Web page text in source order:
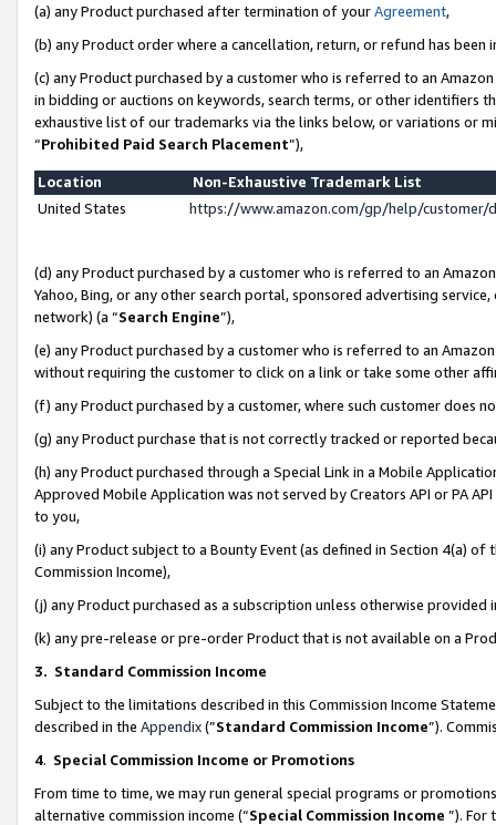
(a) any Product purchased after termination of yourAgreement,
(b) any Product order where a cancellation, return, or refund has been
(c) any Product purchased by a customer who is referred to an
in bidding or auctions on keywords, search terms, or other identifiers
exhaustive list of our trademarks via the links below, or variations or
“Prohibited Paid Search Placement”),
Location
Non-Exhaustive Trademark List
United States
https://www.amazon.com/gp/help/
(d) any Product purchased by a customer who is referred to an
Yahoo, Bing, or any other search portal, sponsored advertising
network) (a “Search Engine”),
(e) any Product purchased by a customer who is referred to an
without requiring the customer to click on a link or take some other
(f) any Product purchased by a customer, where such customer does
(g) any Product purchase that is not correctly tracked or reported
(h) any Product purchased through a Special Link in a Mobile
Approved Mobile Application was not served by Creators API or PA
to you,
(i) any Product subject to a Bounty Event (as defined in Section 4(a)
Commission Income),
(j) any Product purchased as a subscription unless otherwise provided
(k) any pre-release or pre-order Product that is not available on a
3. Standard Commission Income
Subject to the limitations described in this Commission Income
described in the Appendix(”Standard Commission Income”).
4. Special Commission Income or Promotions
From time to time, we may run general special programs or
alternative commission income (“Special Commission Income ”). For